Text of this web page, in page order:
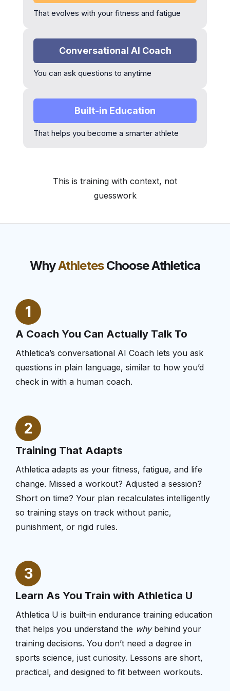
That evolves with your fitness and fatigue
Conversational AI Coach
You can ask questions to anytime
Built-in Education
That helps you become a smarter athlete
This is training with context, not
guesswork
WhyAthletesChoose Athletica
1
A Coach You Can Actually Talk To
Athletica’s conversational AI Coach lets you ask
questions in plain language, similar to how you’d
check in with a human coach.
2
Training That Adapts
Athletica adapts as your fitness, fatigue, and life
change. Missed a workout? Adjusted a session?
Short on time? Your plan recalculates intelligently
so training stays on track without panic,
punishment, or rigid rules.
3
Learn As You Train with Athletica U
Athletica U is built-in endurance training education
that helps you understand the whybehind your
training decisions. You don’t need a degree in
sports science, just curiosity. Lessons are short,
practical, and designed to fit between workouts.